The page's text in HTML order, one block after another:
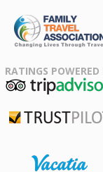
Association
RATINGS POWERED